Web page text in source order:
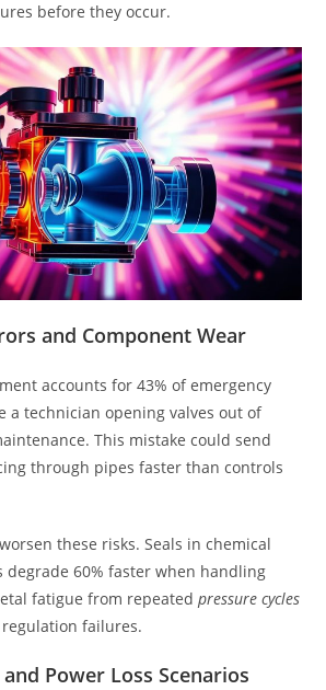
before they occur.
and Component Wear
accounts for 43% of emergency
a technician opening valves out of
This mistake could send
through pipes faster than controls
these risks. Seals in chemical
degrade 60% faster when handling
fatigue from repeatedpressure cycles
failures.
Power Loss Scenarios